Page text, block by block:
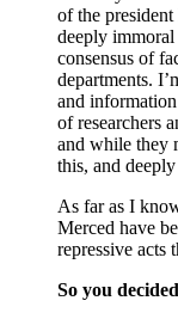
of the
deeply
consensus of
departments.
and
of researchers
and while they
this, and deeply
As far as I
Merced have
repressive acts
So you